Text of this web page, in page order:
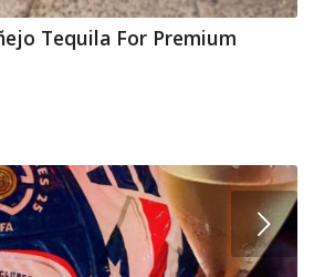
Tequila For Premium
Next